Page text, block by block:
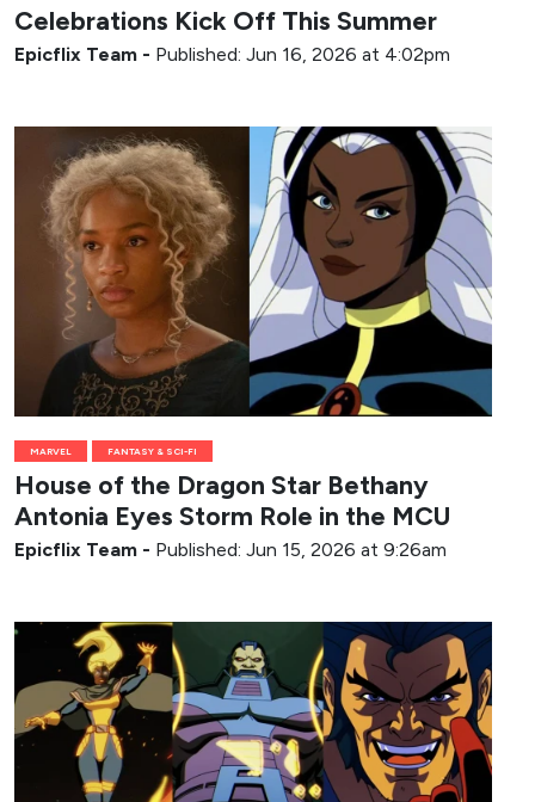
Celebrations Kick Off This Summer
Epicflix Team - Published: Jun 16, 2026 at 4:02pm
MARVEL FANTASY & SCI-FI
House of the Dragon Star Bethany
Antonia Eyes Storm Role in the MCU
Epicflix Team - Published: Jun 15, 2026 at 9:26am